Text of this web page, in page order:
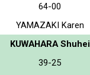
64-00
YAMAZAKI Karen
KUWAHARA Shuhei
39-25